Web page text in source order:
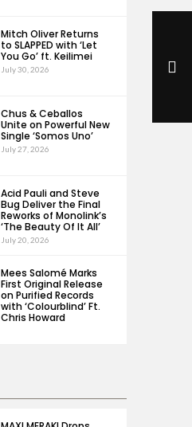
Mitch Oliver Returns
to SLAPPED with ‘Let
You Go’ ft. Keilimei
July 30, 2026
Chus & Ceballos
Unite on Powerful New
Single ‘Somos Uno’
July 27, 2026
Acid Pauli and Steve
Bug Deliver the Final
Reworks of Monolink’s
‘The Beauty Of It All’
July 20, 2026
Mees Salomé Marks
First Original Release
on Purified Records
with ‘Colourblind’ Ft.
Chris Howard